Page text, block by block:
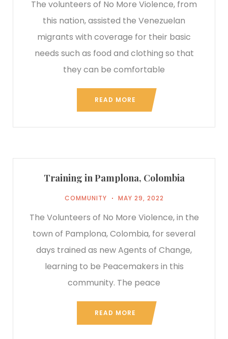
The volunteers of No More Violence, from
this nation, assisted the Venezuelan
migrants with coverage for their basic
needs such as food and clothing so that
they can be comfortable
READ MORE
Training in Pamplona, Colombia
COMMUNITY MAY 29, 2022
The Volunteers of No More Violence, in the
town of Pamplona, Colombia, for several
days trained as new Agents of Change,
learning to be Peacemakers in this
community. The peace
READ MORE